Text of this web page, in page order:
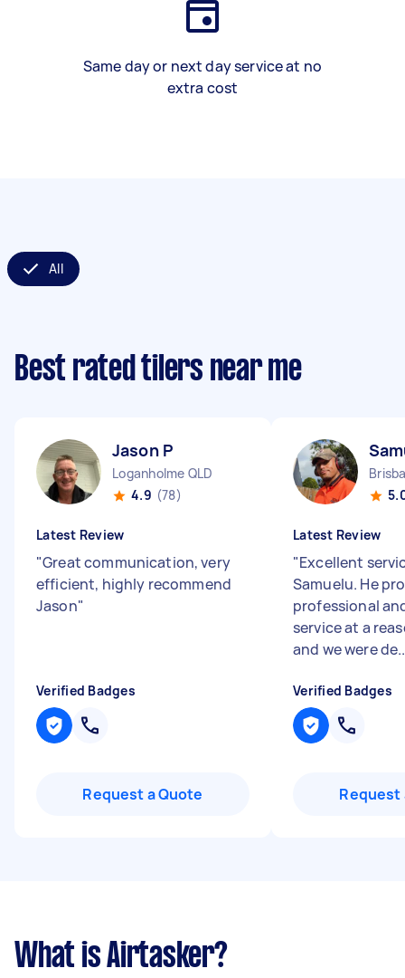
Same day or next day service at no
extra cost
All
Best rated tilers near me
Jason P
Loganholme QLD
4.9 (78)
Latest Review
"Great communication, very
efficient, highly recommend
Jason"
Verified Badges
Request a Quote
Latest Review
"Excellent
Samuelu. He
professional
service at a
and we were
Verified Badges
Request
What is Airtasker?